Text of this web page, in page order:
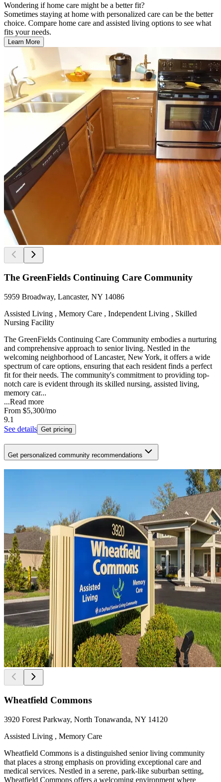
Wondering if home care might be a better fit?
Sometimes staying at home with personalized care can be the better
choice. Compare home care and assisted living options to see what
fits your needs.
Learn More
The GreenFields Continuing Care Community
5959 Broadway, Lancaster, NY 14086
Assisted Living , Memory Care , Independent Living , Skilled
Nursing Facility
The GreenFields Continuing Care Community embodies a nurturing
and comprehensive approach to senior living. Nestled in the
welcoming neighborhood of Lancaster, New York, it offers a wide
spectrum of care options, ensuring that each resident finds a perfect
fit for their needs. The community's commitment to providing top-
notch care is evident through its skilled nursing, assisted living,
memory car...
...Read more
From $5,300/mo
9.1
See details Get pricing
Get personalized community recommendations
Wheatfield Commons
3920 Forest Parkway, North Tonawanda, NY 14120
Assisted Living , Memory Care
Wheatfield Commons is a distinguished senior living community
that places a strong emphasis on providing exceptional care and
medical services. Nestled in a serene, park-like suburban setting,
Wheatfield Commons offers a welcoming environment where